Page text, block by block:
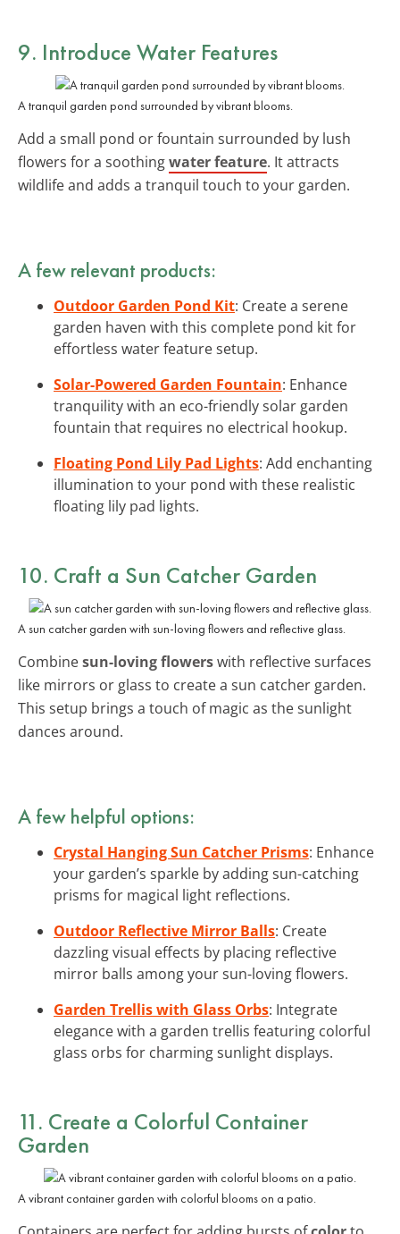
9. Introduce Water Features
A tranquil garden pond surrounded by vibrant blooms.
Add a small pond or fountain surrounded by lush
flowers for a soothingwater feature. It attracts
wildlife and adds a tranquil touch to your garden.
A few relevant products:
Outdoor Garden Pond Kit: Create a serene
garden haven with this complete pond kit for
effortless water feature setup.
Solar-Powered Garden Fountain: Enhance
tranquility with an eco-friendly solar garden
fountain that requires no electrical hookup.
Floating Pond Lily Pad Lights: Add enchanting
illumination to your pond with these realistic
floating lily pad lights.
10. Craft a Sun Catcher Garden
A sun catcher garden with sun-loving flowers and reflective glass.
Combinesun-loving flowerswith reflective surfaces
like mirrors or glass to create a sun catcher garden.
This setup brings a touch of magic as the sunlight
dances around.
A few helpful options:
Crystal Hanging Sun Catcher Prisms: Enhance
your garden’s sparkle by adding sun-catching
prisms for magical light reflections.
Outdoor Reflective Mirror Balls: Create
dazzling visual effects by placing reflective
mirror balls among your sun-loving flowers.
Garden Trellis with Glass Orbs: Integrate
elegance with a garden trellis featuring colorful
glass orbs for charming sunlight displays.
11. Create a Colorful Container
Garden
A vibrant container garden with colorful blooms on a patio.